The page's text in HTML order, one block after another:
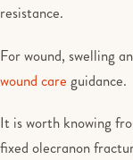
resistance.
For wound, swelling
wound care guidance.
It is worth knowing
fixed olecranon